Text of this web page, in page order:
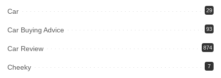
Car 29
Car Buying Advice 93
Car Review 874
Cheeky 7